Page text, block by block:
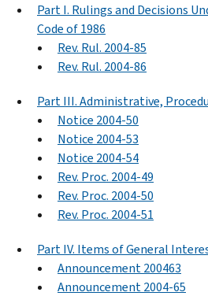
Part I. Rulings and Decisions
Code of 1986
Rev. Rul. 2004-85
Rev. Rul. 2004-86
Part III. Administrative,
Notice 2004-50
Notice 2004-53
Notice 2004-54
Rev. Proc. 2004-49
Rev. Proc. 2004-50
Rev. Proc. 2004-51
Part IV. Items of General
Announcement 200463
Announcement 2004-65